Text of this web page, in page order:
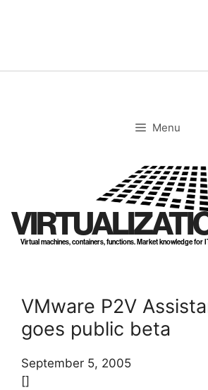
Menu
Virtual machines, containers, functions. Market knowledge for
VMware P2V
goes public beta
September 5, 2005
[]